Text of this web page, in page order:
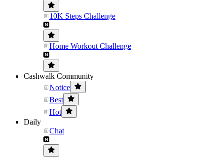
10K Steps Challenge
Home Workout Challenge
Cashwalk Community
Notice
Best
Hot
Daily
Chat